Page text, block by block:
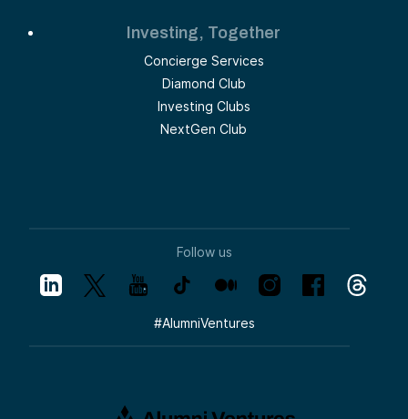
Investing, Together
Concierge Services
Diamond Club
Investing Clubs
NextGen Club
Follow us
#AlumniVentures